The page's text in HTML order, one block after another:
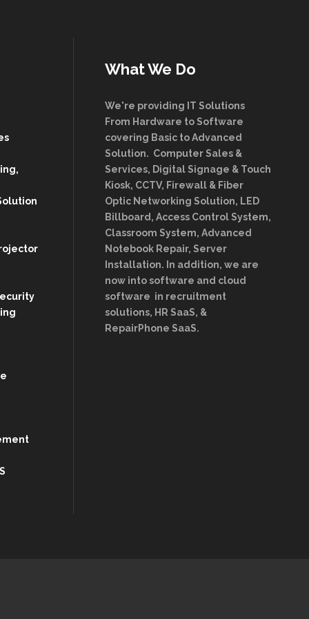
What We Do
We're providing IT Solutions
From Hardware to Software
covering Basic to Advanced
Solution. Computer Sales &
Services, Digital Signage & Touch
Kiosk, CCTV, Firewall & Fiber
Optic Networking Solution, LED
Billboard, Access Control System,
Classroom System, Advanced
Notebook Repair, Server
Installation. In addition, we are
now into software and cloud
software in recruitment
solutions, HR SaaS, &
RepairPhone SaaS.